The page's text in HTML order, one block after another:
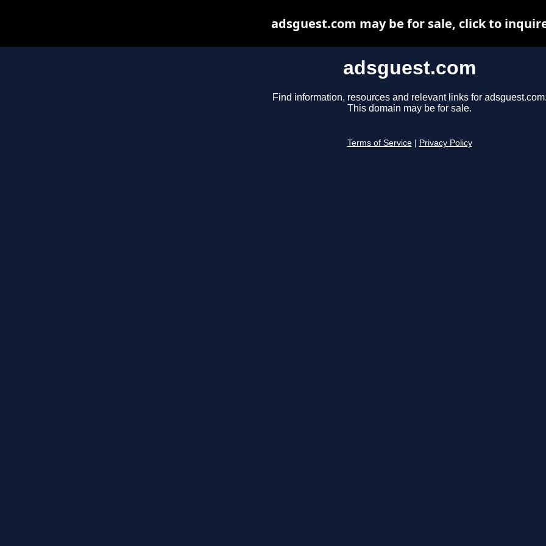
adsguest.com
Find information, resources and relevant links for
This domain may be for sale.
Terms of Service Privacy Policy
adsguest.com may be for sale, click to